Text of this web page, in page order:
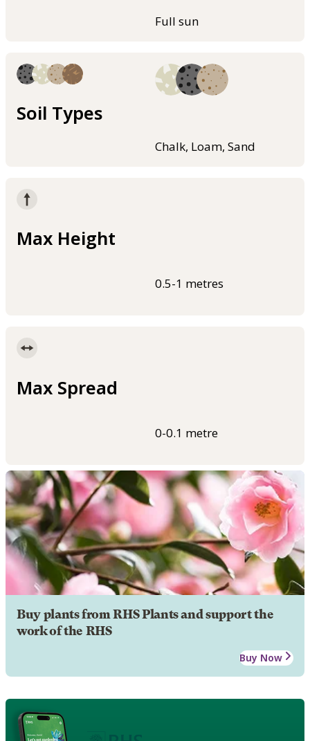
Full sun
Soil Types
Chalk, Loam, Sand
Max Height
0.5-1 metres
Max Spread
0-0.1 metre
Buy plants from RHS Plants and support the
work of the RHS
Buy Now